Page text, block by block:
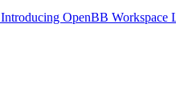
Introducing OpenBB Workspace